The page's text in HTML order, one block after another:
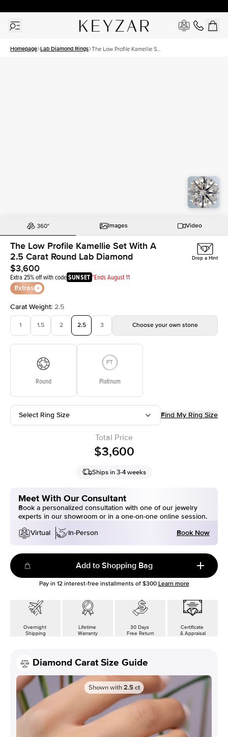
Homepage Lab Diamond Rings The Low Profile Kamellie Set
Images Video
The Low Profile Kamellie Set With A
2.5 Carat Round Lab Diamond
$3,600
Extra 25% off with codeSUNSET *Ends August 11
Extras
Drop a Hint
Carat Weight: 2.5
1 1.5 2 2.5 3 Choose your own stone
Round Platinum
Select Ring Size Find My Ring Size
Total Price
$3,600
Ships in 3-4 weeks
Meet With Our Consultant
Book a personalized consultation with one of our jewelry
experts in our showroom or in a one-on-one online session.
Virtual
In-Person Book Now
Add to Shopping Bag
Pay in 12interest-free installments of $300 Learn more
Overnight
Shipping
Lifetime
Warranty
30 Days
Free Return
Certificate
& Appraisal
Diamond Carat Size Guide
Shown with 2.5 ct